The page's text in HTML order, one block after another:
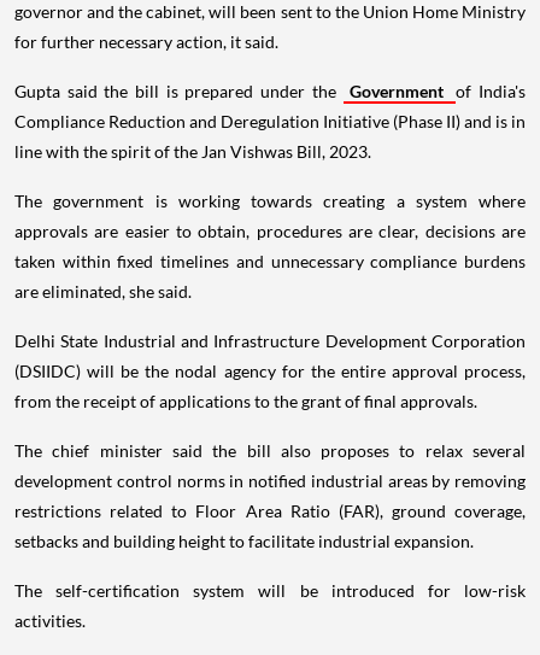
governor and the cabinet, will been sent to the Union Home Ministry
for further necessary action, it said.
Gupta said the bill is prepared under the Government
of India's
Compliance Reduction and Deregulation Initiative (Phase II) and is in
line with the spirit of the Jan Vishwas Bill, 2023.
The government is working towards creating a system where
approvals are easier to obtain, procedures are clear, decisions are
taken within fixed timelines and unnecessary compliance burdens
are eliminated, she said.
Delhi State Industrial and Infrastructure Development Corporation
(DSIIDC) will be the nodal agency for the entire approval process,
from the receipt of applications to the grant of final approvals.
The chief minister said the bill also proposes to relax several
development control norms in notified industrial areas by removing
restrictions related to Floor Area Ratio (FAR), ground coverage,
setbacks and building height to facilitate industrial expansion.
The self-certification system will be introduced for low-risk
activities.